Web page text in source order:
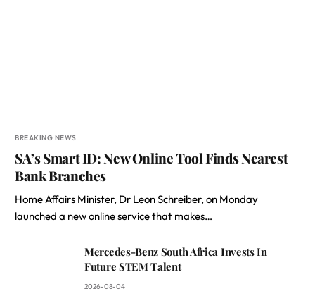
BREAKING NEWS
SA’s Smart ID: New Online Tool Finds Nearest
Bank Branches
Home Affairs Minister, Dr Leon Schreiber, on Monday
launched a new online service that makes…
Mercedes-Benz South Africa Invests In
Future STEM Talent
2026-08-04